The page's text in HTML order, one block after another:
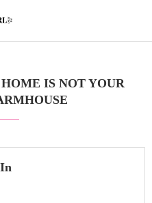
IS NOT YOUR